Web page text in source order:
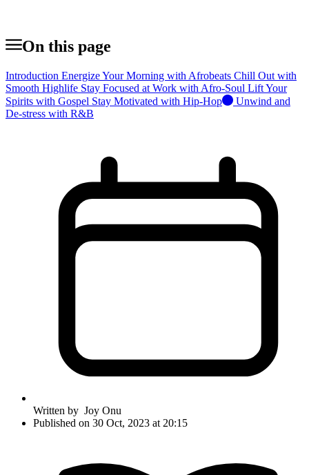
On this page
Introduction Energize Your Morning with Afrobeats Chill Out with
Smooth Highlife Stay Focused at Work with Afro-Soul Lift Your
Spirits with Gospel Stay Motivated with Hip-Hop
Unwind and
De-stress with R&B
Written by Joy Onu
Published on 30 Oct, 2023 at 20:15